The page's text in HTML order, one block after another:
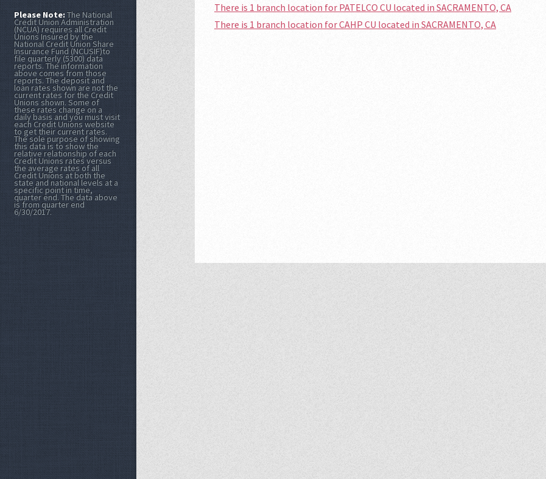
There is 1 branch location for PATELCO CU located in SACRAMENTO, CA
There is 1 branch location for CAHP CU located in SACRAMENTO, CA
Please Note:The National
Credit Union Administration
(NCUA) requires all Credit
Unions Insured by the
National Credit Union Share
Insurance Fund (NCUSIF)to
file quarterly (5300) data
reports. The information
above comes from those
reports. The deposit and
loan rates shown are not the
current rates for the Credit
Unions shown. Some of
these rates change on a
daily basis and you must visit
each Credit Unions website
to get their current rates.
The sole purpose of showing
this data is to show the
relative relationship of each
Credit Unions rates versus
the average rates of all
Credit Unions at both the
state and national levels at a
specific point in time,
quarter end. The data above
is from quarter end
6/30/2017.